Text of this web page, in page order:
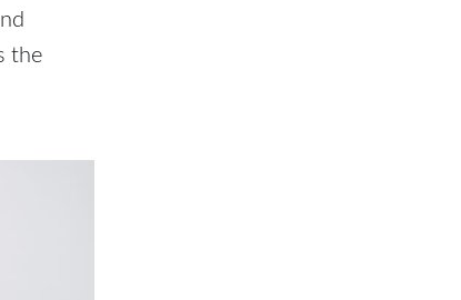
the